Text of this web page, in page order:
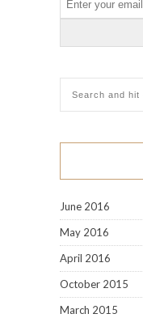
June 2016
May 2016
April 2016
October 2015
March 2015